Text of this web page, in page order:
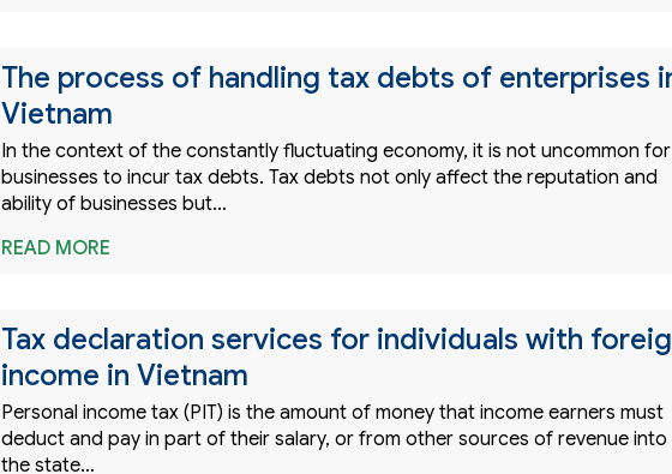
The process of handling tax debts of enterprises
Vietnam
In the context of the constantly fluctuating economy, it is not uncommon for
businesses to incur tax debts. Tax debts not only affect the reputation and
ability of businesses but…
READ MORE
Tax declaration services for individuals with
income in Vietnam
Personal income tax (PIT) is the amount of money that income earners must
deduct and pay in part of their salary, or from other sources of revenue into
the state…